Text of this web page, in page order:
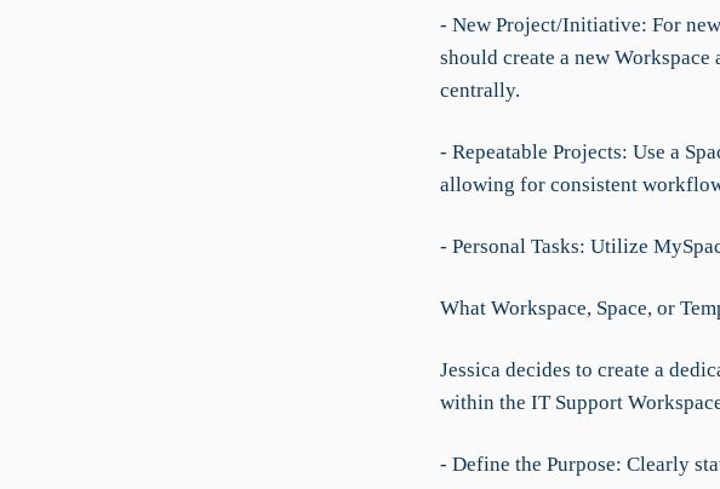
- New Project/Initiative: For
should create a new
centrally.
- Repeatable Projects: Use a
allowing for consistent
- Personal Tasks: Utilize
What Workspace, Space, or
Jessica decides to create a
within the IT Support
- Define the Purpose: Clearly